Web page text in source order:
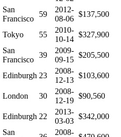
San
Francisco
59
2012-
08-06
$137,500
Tokyo 55
2010-
10-14
$327,900
San
Francisco
39
2009-
09-15
$205,500
Edinburgh 23
2008-
12-13
$103,600
London 30
2008-
12-19
$90,560
Edinburgh 22
2013-
03-03
$342,000
San
2008-